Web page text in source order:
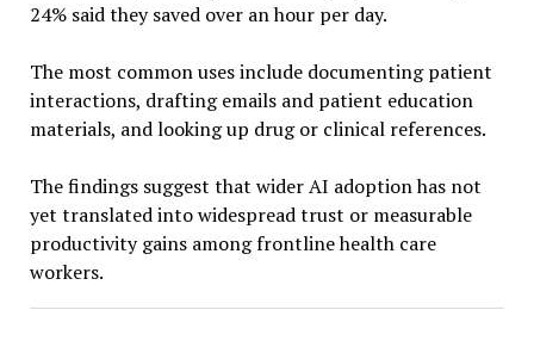
24% said they saved over an hour per day.
The most common uses include documenting patient
interactions, drafting emails and patient education
materials, and looking up drug or clinical references.
The findings suggest that wider AI adoption has not
yet translated into widespread trust or measurable
productivity gains among frontline health care
workers.